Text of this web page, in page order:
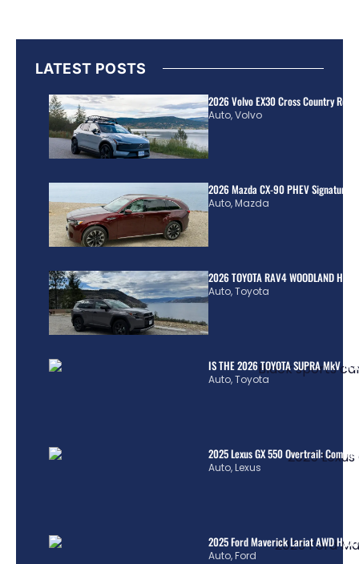
LATEST POSTS
2026 Volvo EX30 Cross Country
Auto,Volvo
2026 Mazda CX-90 PHEV Signature
Auto,Mazda
2026 TOYOTA RAV4 WOODLAND
Auto,Toyota
IS THE 2026 TOYOTA SUPRA MkV
Auto,Toyota
2025 Lexus GX 550 Overtrail:
Auto,Lexus
2025 Ford Maverick Lariat AWD
Auto,Ford